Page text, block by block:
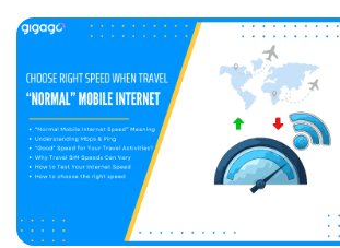
having signal bars but no internet
just as you’re trying to open maps
or message someone. If your
cellular data stops working, don’t
panic — most problems are easy to
fix. Whether you’re using a local
SIM or an international […]